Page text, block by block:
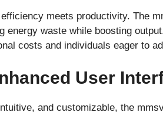
meets productivity. The
energy waste while boosting
costs and individuals eager to
User
and customizable, the